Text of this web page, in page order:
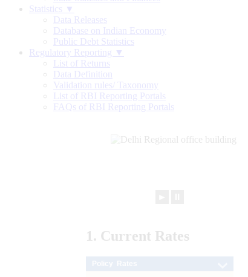
Statistics ▼
Data Releases
Database on Indian Economy
Public Debt Statistics
Regulatory Reporting ▼
List of Returns
Data Definition
Validation rules/ Taxonomy
List of RBI Reporting Portals
FAQs of RBI Reporting Portals
1. Current Rates